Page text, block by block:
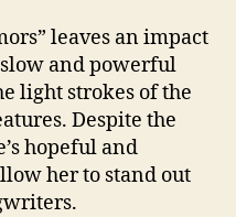
leaves an impact
and powerful
light strokes of the
Despite the
hopeful and
her to stand out